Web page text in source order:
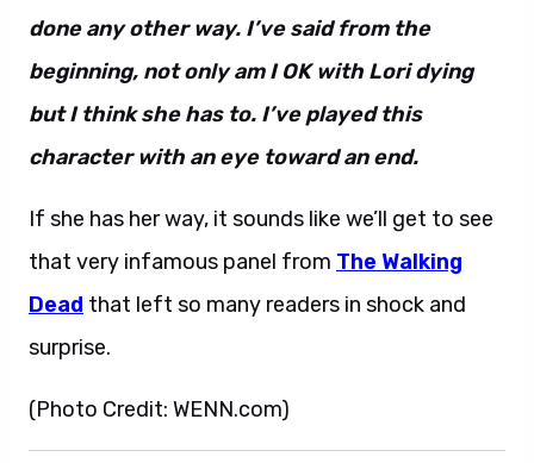
done any other way. I’ve said from the
beginning, not only am I OK with Lori dying
but I think she has to. I’ve played this
character with an eye toward an end.
If she has her way, it sounds like we’ll get to see
that very infamous panel from The Walking
Dead that left so many readers in shock and
surprise.
(Photo Credit: WENN.com)